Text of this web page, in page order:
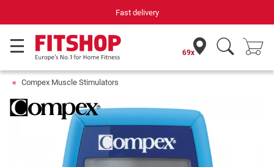
Your expert in home fitness for 42 years
69x
Compex Muscle Stimulators